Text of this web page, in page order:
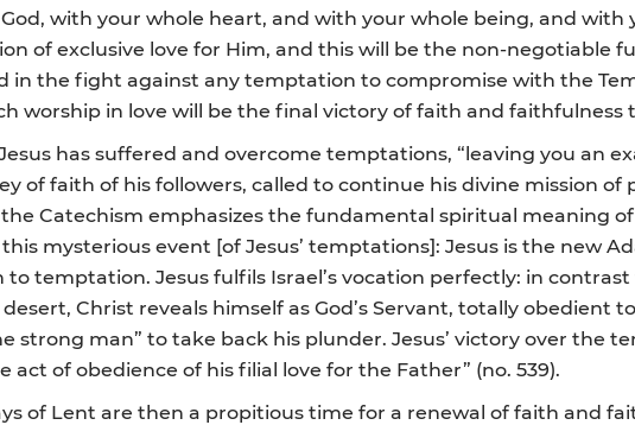
God, with your whole heart, and with your whole being, and
of exclusive love for Him, and this will be the non-negotiable
in the fight against any temptation to compromise with the
worship in love will be the final victory of faith and faithfulness
has suffered and overcome temptations, “leaving you an
of faith of his followers, called to continue his divine mission
Catechism emphasizes the fundamental spiritual meaning
mysterious event [of Jesus’ temptations]: Jesus is the new
to temptation. Jesus fulfils Israel’s vocation perfectly: in
Christ reveals himself as God’s Servant, totally obedient
strong man” to take back his plunder. Jesus’ victory over the
act of obedience of his filial love for the Father” (no. 539).
of Lent are then a propitious time for a renewal of faith and